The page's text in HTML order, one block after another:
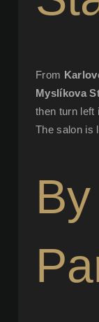
From
Myslíkova
then turn left
The salon is